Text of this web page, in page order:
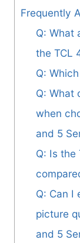
Frequently
Q: What
the TCL
Q:
Q: What
when
and 5
Q: Is the
Q: Can I
picture
and 5